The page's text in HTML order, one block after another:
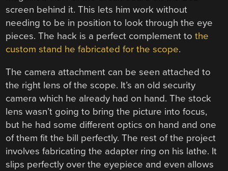
screen behind it. This lets him work without
needing to be in position to look through the eye
pieces. The hack is a perfect complement tothe
custom stand he fabricated for the scope.
The camera attachment can be seen attached to
the right lens of the scope. It’s an old security
camera which he already had on hand. The stock
lens wasn’t going to bring the picture into focus,
but he had some different optics on hand and one
of them fit the bill perfectly. The rest of the project
involves fabricating the adapter ring on his lathe. It
slips perfectly over the eyepiece and even allows